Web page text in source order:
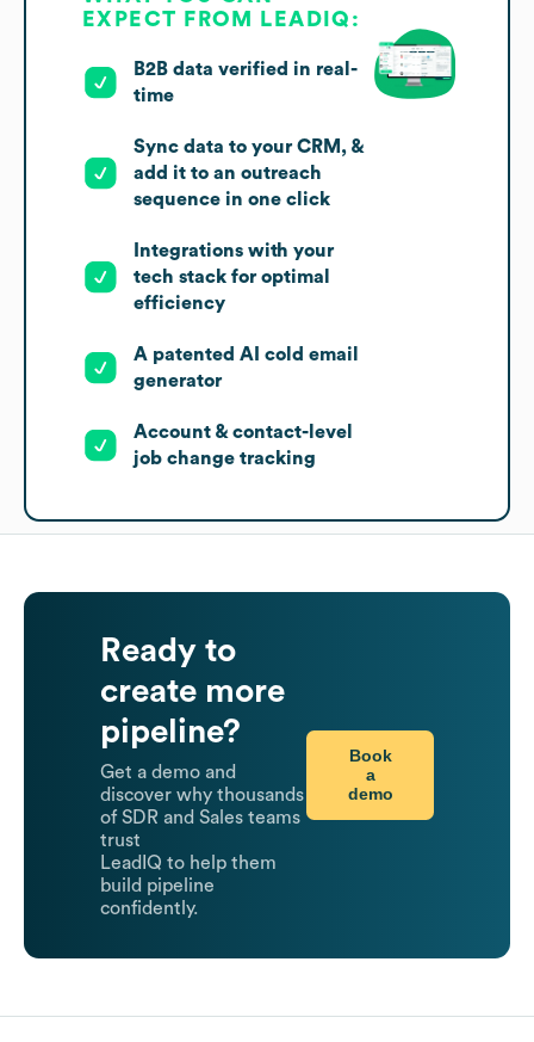
EXPECT FROM LEADIQ:
B2B data verified in real-
time
Sync data to your CRM, &
add it to an outreach
sequence in one click
Integrations with your
tech stack for optimal
efficiency
A patented AI cold email
generator
Account & contact-level
job change tracking
Ready to
create more
pipeline?
Get a demo and
discover why thousands
of SDR and Sales teams
trust
LeadIQ to help them
build pipeline
confidently.
Book
a
demo